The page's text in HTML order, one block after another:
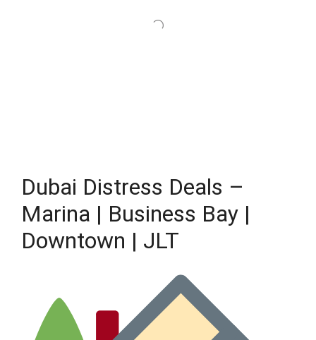
Dubai Distress Deals –
Marina | Business Bay |
Downtown | JLT